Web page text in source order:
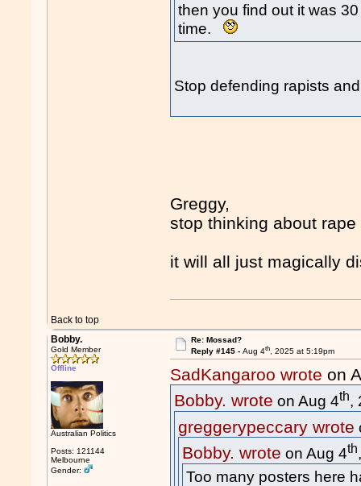
then you find out it was
time.
Stop defending rapists
Greggy,
stop thinking about
it will all just magically
Back to top
Bobby.
Gold Member
Offline
Australian Politics
Posts: 121144
Melbourne
Gender:
Re: Mossad?
Reply #145 - Aug 4th, 2025 at 5:19pm
SadKangaroo wrote on
Bobby. wrote on Aug 4th,
greggerypeccary wrote
Bobby. wrote on Aug 4th
Too many posters